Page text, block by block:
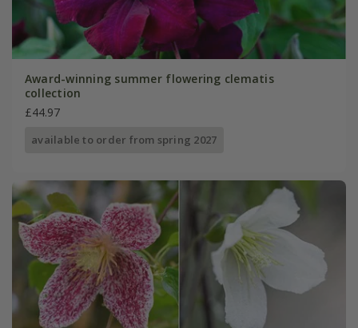
Award-winning summer flowering clematis
collection
£44.97
available to order from spring 2027